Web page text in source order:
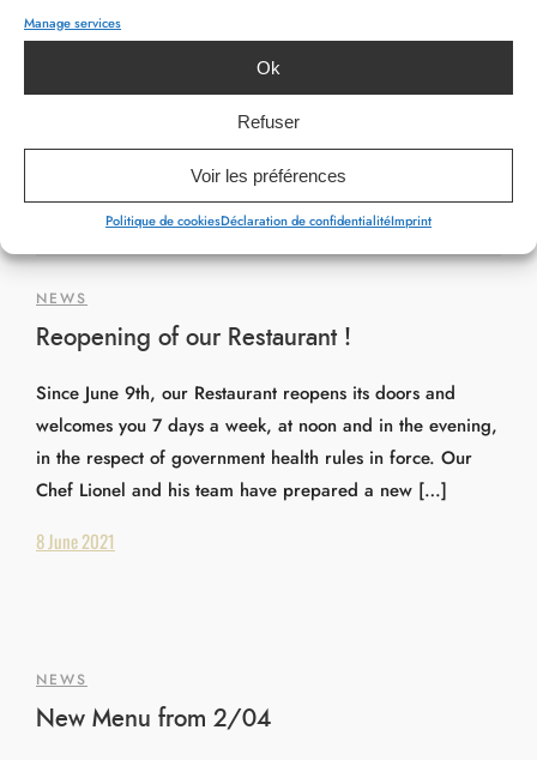
Manage services
Ok
Refuser
Voir les préférences
Politique de cookiesDéclaration de confidentialitéImprint
NEWS
Reopening of our Restaurant !
Since June 9th, our Restaurant reopens its doors and
welcomes you 7 days a week, at noon and in the evening,
in the respect of government health rules in force. Our
Chef Lionel and his team have prepared a new […]
8 June 2021
NEWS
New Menu from 2/04